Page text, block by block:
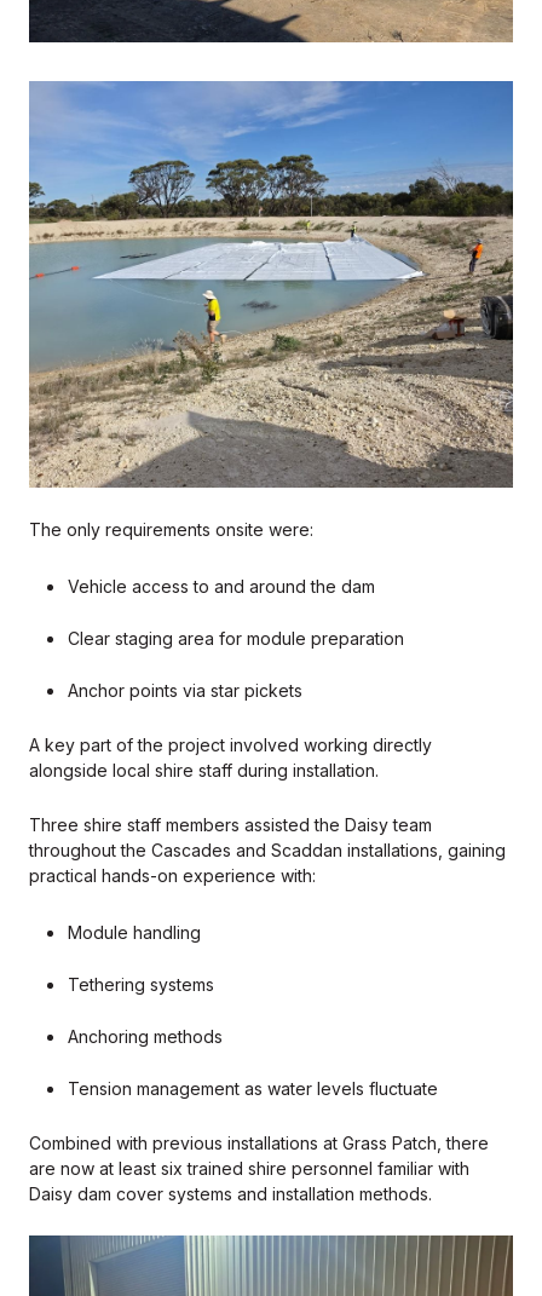
The only requirements onsite were:
Vehicle access to and around the dam
Clear staging area for module preparation
Anchor points via star pickets
A key part of the project involved working directly
alongside local shire staff during installation.
Three shire staff members assisted the Daisy team
throughout the Cascades and Scaddan installations, gaining
practical hands-on experience with:
Module handling
Tethering systems
Anchoring methods
Tension management as water levels fluctuate
Combined with previous installations at Grass Patch, there
are now at least six trained shire personnel familiar with
Daisy dam cover systems and installation methods.